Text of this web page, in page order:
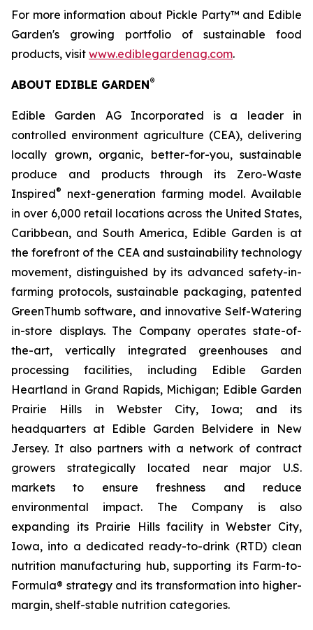
For more information about Pickle Party™ and Edible
Garden's growing portfolio of sustainable food
products, visit www.ediblegardenag.com.
ABOUT EDIBLE GARDEN®
Edible Garden AG Incorporated is a leader in
controlled environment agriculture (CEA), delivering
locally grown, organic, better-for-you, sustainable
produce and products through its Zero-Waste
Inspired®
next-generation farming model. Available
in over 6,000 retail locations across the United States,
Caribbean, and South America, Edible Garden is at
the forefront of the CEA and sustainability technology
movement, distinguished by its advanced safety-in-
farming protocols, sustainable packaging, patented
GreenThumb software, and innovative Self-Watering
in-store displays. The Company operates state-of-
the-art, vertically integrated greenhouses and
processing facilities, including Edible Garden
Heartland in Grand Rapids, Michigan; Edible Garden
Prairie Hills in Webster City, Iowa; and its
headquarters at Edible Garden Belvidere in New
Jersey. It also partners with a network of contract
growers strategically located near major U.S.
markets to ensure freshness and reduce
environmental impact. The Company is also
expanding its Prairie Hills facility in Webster City,
Iowa, into a dedicated ready-to-drink (RTD) clean
nutrition manufacturing hub, supporting its Farm-to-
Formula® strategy and its transformation into higher-
margin, shelf-stable nutrition categories.